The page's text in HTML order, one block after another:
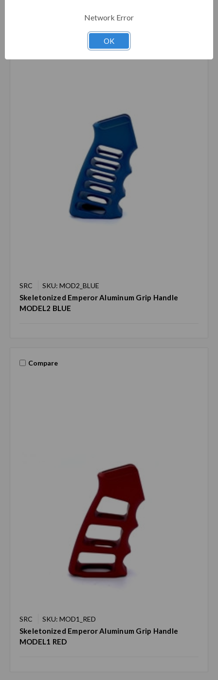
SRC SKU: MOD2_BLUE
Skeletonized Emperor Aluminum Grip Handle
MODEL2 BLUE
Compare
SRC SKU: MOD1_RED
Skeletonized Emperor Aluminum Grip Handle
MODEL1 RED
Network Error
OK